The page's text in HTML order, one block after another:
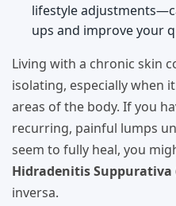
lifestyle
ups and improve your
Living with a chronic skin
isolating, especially when
areas of the body. If you
recurring, painful lumps
seem to fully heal, you
Hidradenitis Suppurativa
inversa.